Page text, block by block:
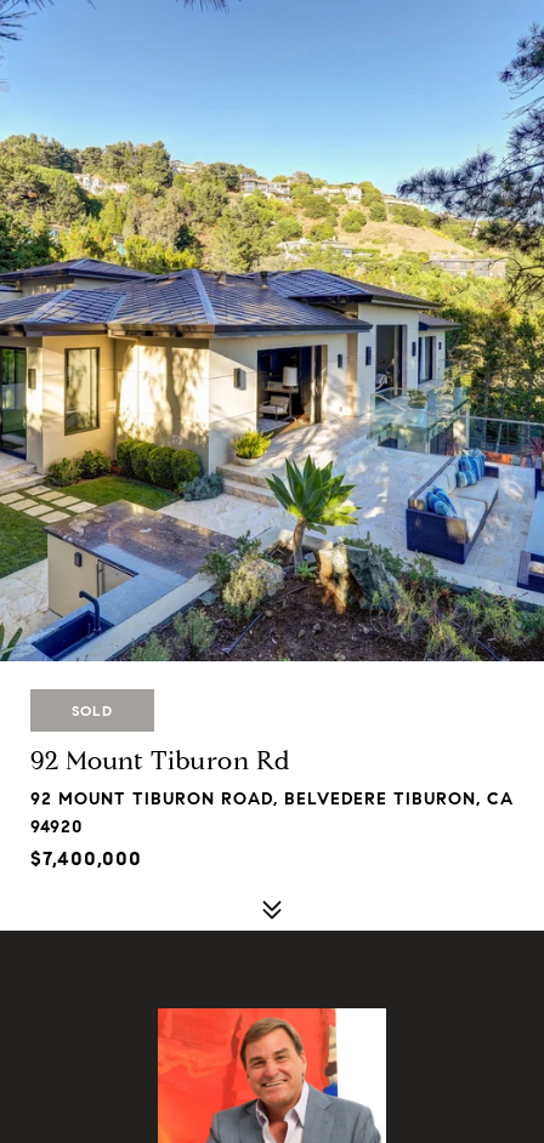
SOLD
92 Mount Tiburon Rd
92 MOUNT TIBURON ROAD, BELVEDERE TIBURON, CA
94920
$7,400,000